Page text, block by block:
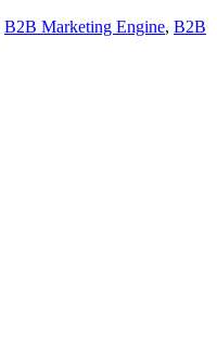
B2B Marketing Engine, B2B